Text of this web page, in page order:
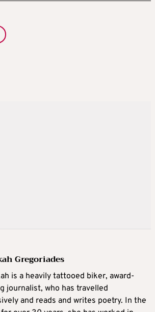
Gregoriades
is a heavily tattooed biker, award-
journalist, who has travelled
and reads and writes poetry. In the